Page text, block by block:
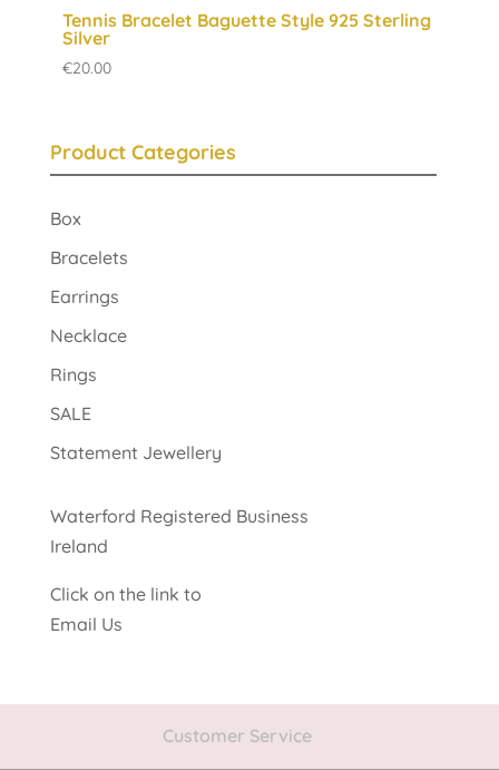
Tennis Bracelet Baguette Style 925 Sterling
Silver
€20.00
Product Categories
Box
Bracelets
Earrings
Necklace
Rings
SALE
Statement Jewellery
Waterford Registered Business
Ireland
Click on the link to
Email Us
Customer Service